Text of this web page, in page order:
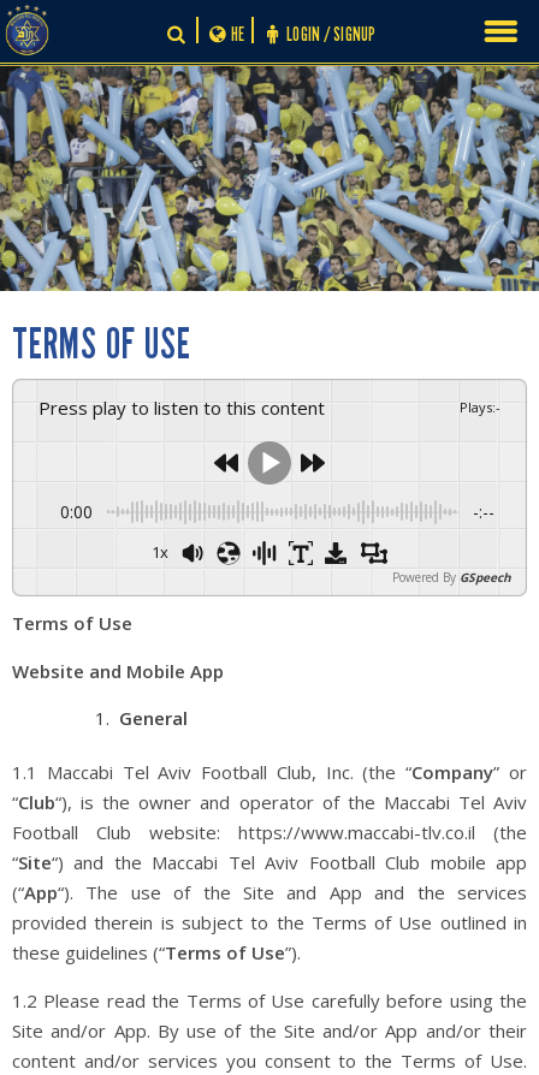
Skip
to
content
LOGIN / SIGNUP
HE
TERMS OF USE
Press play to listen to this content Plays:-
0:00 -:--
1x
Powered By GSpeech
Terms of Use
Website and Mobile App
General
1.1 Maccabi Tel Aviv Football Club, Inc. (the “Company” or
“Club“), is the owner and operator of the Maccabi Tel Aviv
Football Club website: https://www.maccabi-tlv.co.il (the
“Site“) and the Maccabi Tel Aviv Football Club mobile app
(“App“). The use of the Site and App and the services
provided therein is subject to the Terms of Use outlined in
these guidelines (“Terms of Use”).
1.2 Please read the Terms of Use carefully before using the
Site and/or App. By use of the Site and/or App and/or their
content and/or services you consent to the Terms of Use.